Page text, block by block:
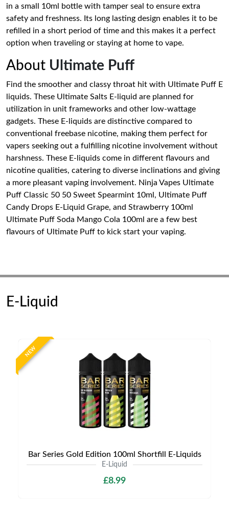
in a small 10ml bottle with tamper seal to ensure extra
safety and freshness. Its long lasting design enables it to be
refilled in a short period of time and this makes it a perfect
option when traveling or staying at home to vape.
About Ultimate Puff
Find the smoother and classy throat hit with Ultimate Puff E
liquids. These Ultimate Salts E-liquid are planned for
utilization in unit frameworks and other low-wattage
gadgets. These E-liquids are distinctive compared to
conventional freebase nicotine, making them perfect for
vapers seeking out a fulfilling nicotine involvement without
harshness. These E-liquids come in different flavours and
nicotine qualities, catering to diverse inclinations and giving
a more pleasant vaping involvement. Ninja Vapes Ultimate
Puff Classic 50 50 Sweet Spearmint 10ml, Ultimate Puff
Candy Drops E-Liquid Grape, and Strawberry 100ml
Ultimate Puff Soda Mango Cola 100ml are a few best
flavours of Ultimate Puff to kick start your vaping.
E-Liquid
NEW
Bar Series Gold Edition 100ml Shortfill E-Liquids
E-Liquid
£8.99